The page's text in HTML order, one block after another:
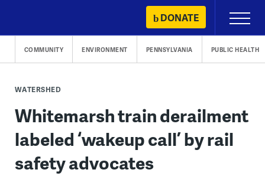
content
DONATE
Primary
Menu
COMMUNITY ENVIRONMENT PENNSYLVANIA PUBLIC HEALTH
WATERSHED
Whitemarsh train derailment
labeled ‘wakeup call’ by rail
safety advocates